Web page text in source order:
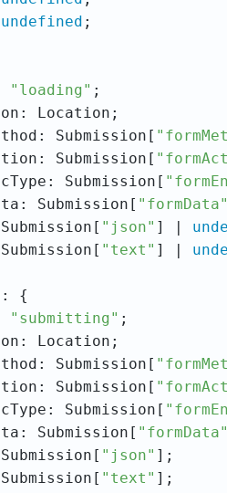
undefined
"loading"
Submission[
Submission[
Submission[
Submission[
"json" ] |
"text" ] |
"submitting"
Submission[
Submission[
Submission[
Submission[
"json"
"text"